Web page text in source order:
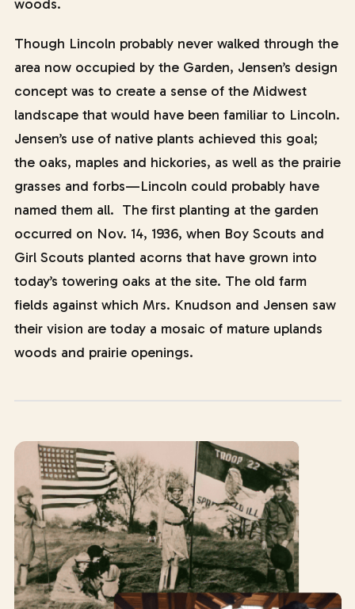
woods.
Though Lincoln probably never walked through the
area now occupied by the Garden, Jensen’s design
concept was to create a sense of the Midwest
landscape that would have been familiar to Lincoln.
Jensen’s use of native plants achieved this goal;
the oaks, maples and hickories, as well as the prairie
grasses and forbs—Lincoln could probably have
named them all. The first planting at the garden
occurred on Nov. 14, 1936, when Boy Scouts and
Girl Scouts planted acorns that have grown into
today’s towering oaks at the site. The old farm
fields against which Mrs. Knudson and Jensen saw
their vision are today a mosaic of mature uplands
woods and prairie openings.